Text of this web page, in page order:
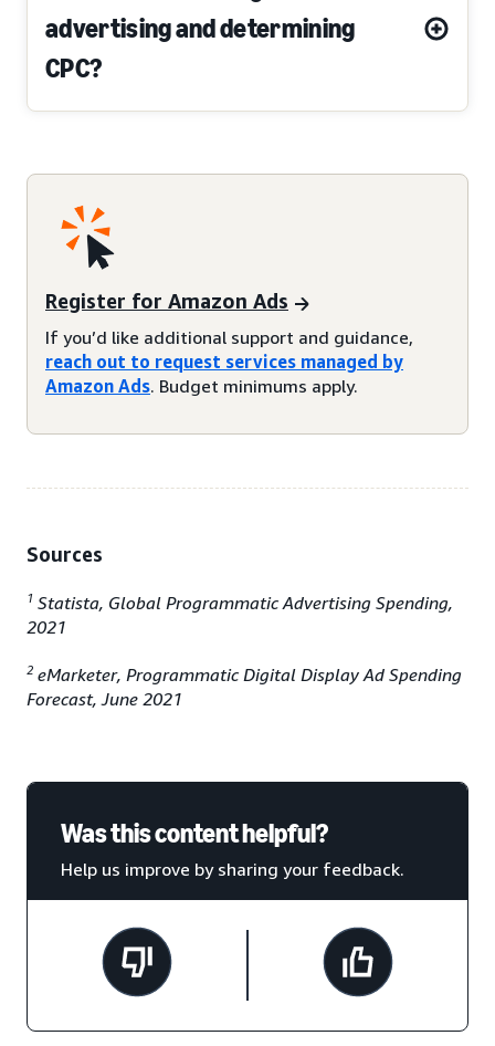
advertising and determining
CPC?
Register for Amazon Ads
If you’d like additional support and guidance,
reach out to request services managed by
Amazon Ads. Budget minimums apply.
Sources
1 Statista, Global Programmatic Advertising Spending,
2021
2 eMarketer, Programmatic Digital Display Ad Spending
Forecast, June 2021
Was this content helpful?
Help us improve by sharing your feedback.